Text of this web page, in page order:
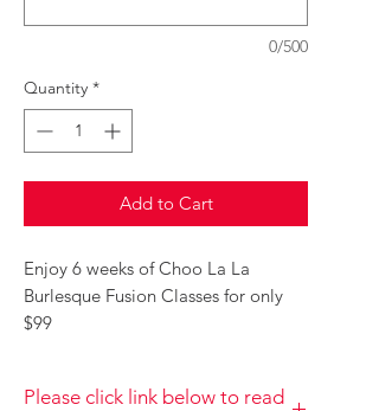
0/500
Quantity *
Add to Cart
Enjoy 6 weeks of Choo La La
Burlesque Fusion Classes for only
$99
Please click link below to read